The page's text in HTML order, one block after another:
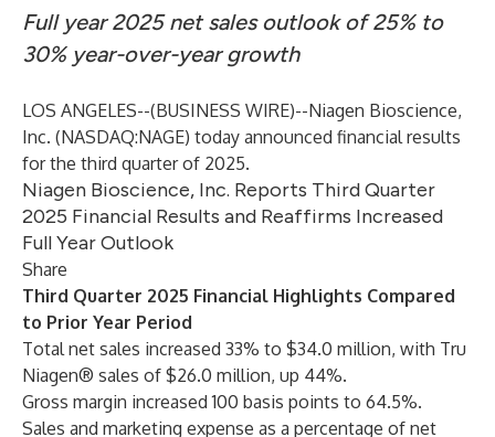
Full year 2025 net sales outlook of 25% to
30% year-over-year growth
LOS ANGELES--(BUSINESS WIRE)--Niagen Bioscience,
Inc. (NASDAQ:NAGE) today announced financial results
for the third quarter of 2025.
Niagen Bioscience, Inc. Reports Third Quarter
2025 Financial Results and Reaffirms Increased
Full Year Outlook
Share
Third Quarter 2025 Financial Highlights Compared
to Prior Year Period
Total net sales increased 33% to $34.0 million, with Tru
Niagen® sales of $26.0 million, up 44%.
Gross margin increased 100 basis points to 64.5%.
Sales and marketing expense as a percentage of net